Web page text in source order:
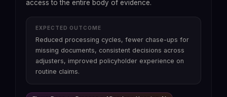
access to the entire body of evidence.
EXPECTED OUTCOME
Reduced processing cycles, fewer chase-ups for
missing documents, consistent decisions across
adjusters, improved policyholder experience on
routine claims.
EXPECTED OUTCOME
Reduced underwriting cycle times, less broker
frustration, traceable decisions and controlled
audit exposure, without running a parallel process.
EXPECTED OUTCOME
Regulator response times slashed, compliance
costs reduced, sanction exposure controlled.
Technical debt absorbed without rebuilding the
core, data sovereignty restored, legacy storage
costs reduced, cyber attack surface diminished.
Fast2 + Uxopian AI Accelerated migrationarrow_forward